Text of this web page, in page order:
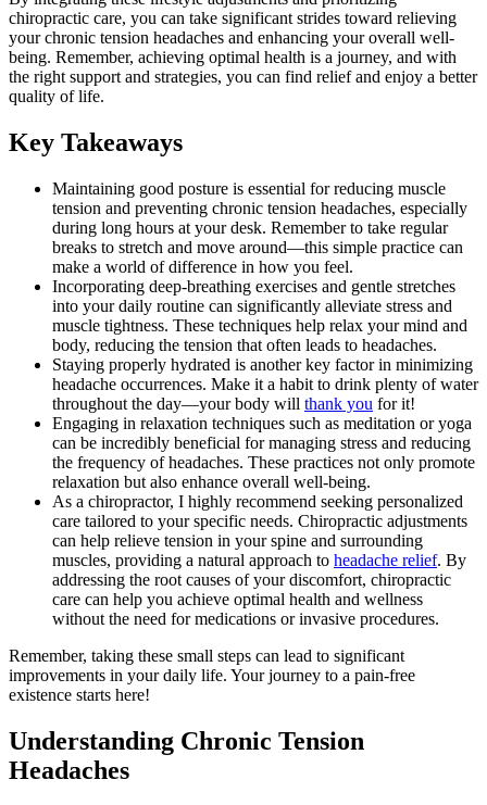
chiropractic care, you can take significant strides toward relieving
your chronic tension headaches and enhancing your overall well-
being. Remember, achieving optimal health is a journey, and with
the right support and strategies, you can find relief and enjoy a better
quality of life.
Key Takeaways
Maintaining good posture is essential for reducing muscle
tension and preventing chronic tension headaches, especially
during long hours at your desk. Remember to take regular
breaks to stretch and move around—this simple practice can
make a world of difference in how you feel.
Incorporating deep-breathing exercises and gentle stretches
into your daily routine can significantly alleviate stress and
muscle tightness. These techniques help relax your mind and
body, reducing the tension that often leads to headaches.
Staying properly hydrated is another key factor in minimizing
headache occurrences. Make it a habit to drink plenty of water
throughout the day—your body will thank you for it!
Engaging in relaxation techniques such as meditation or yoga
can be incredibly beneficial for managing stress and reducing
the frequency of headaches. These practices not only promote
relaxation but also enhance overall well-being.
As a chiropractor, I highly recommend seeking personalized
care tailored to your specific needs. Chiropractic adjustments
can help relieve tension in your spine and surrounding
muscles, providing a natural approach to headache relief. By
addressing the root causes of your discomfort, chiropractic
care can help you achieve optimal health and wellness
without the need for medications or invasive procedures.
Remember, taking these small steps can lead to significant
improvements in your daily life. Your journey to a pain-free
existence starts here!
Understanding Chronic Tension
Headaches